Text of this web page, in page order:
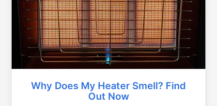
Why Does My Heater Smell? Find
Out Now